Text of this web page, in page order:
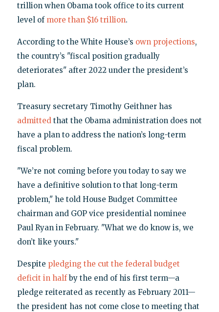
trillion when Obama took office to its current
level of more than $16 trillion.
According to the White House’s own projections,
the country’s "fiscal position gradually
deteriorates" after 2022 under the president’s
plan.
Treasury secretary Timothy Geithner has
admittedthat the Obama administration does not
have a plan to address the nation’s long-term
fiscal problem.
"We’re not coming before you today to say we
have a definitive solution to that long-term
problem," he told House Budget Committee
chairman and GOP vice presidential nominee
Paul Ryan in February. "What we do know is, we
don’t like yours."
Despite pledging the cut the federal budget
deficit in halfby the end of his first term—a
pledge reiterated as recently as February 2011—
the president has not come close to meeting that